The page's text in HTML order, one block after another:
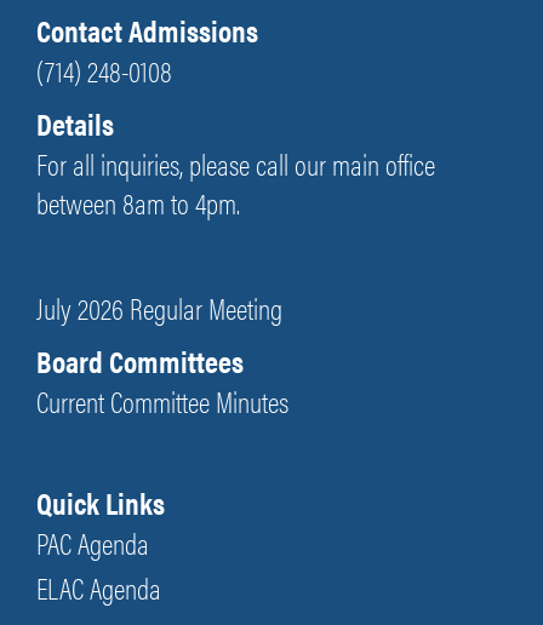
Contact Admissions
(714) 248-0108
Details
For all inquiries, please call our main office
between 8am to 4pm.
July 2026 Regular Meeting
Board Committees
Current Committee Minutes
Quick Links
PAC Agenda
ELAC Agenda